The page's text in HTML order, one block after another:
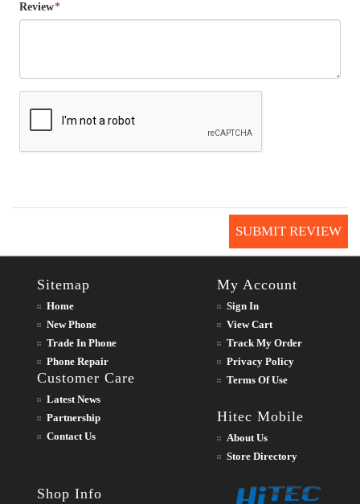
*
Review
SUBMIT REVIEW
Sitemap
Home
New Phone
Trade In Phone
Phone Repair
Customer Care
Latest News
Partnership
Contact Us
My Account
Sign In
View Cart
Track My Order
Privacy Policy
Terms Of Use
Hitec Mobile
About Us
Store Directory
Shop Info